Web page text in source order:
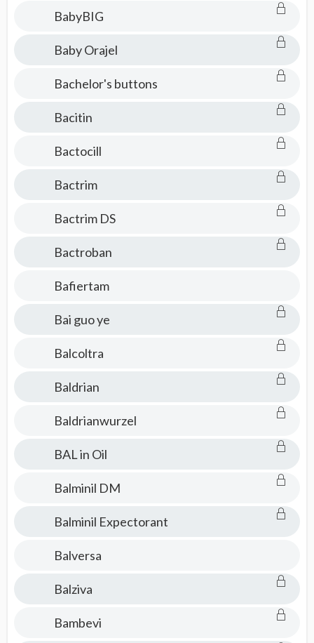
BabyBIG
Baby Orajel
Bachelor's buttons
Bacitin
Bactocill
Bactrim
Bactrim DS
Bactroban
Bafiertam
Bai guo ye
Balcoltra
Baldrian
Baldrianwurzel
BAL in Oil
Balminil DM
Balminil Expectorant
Balversa
Balziva
Bambevi